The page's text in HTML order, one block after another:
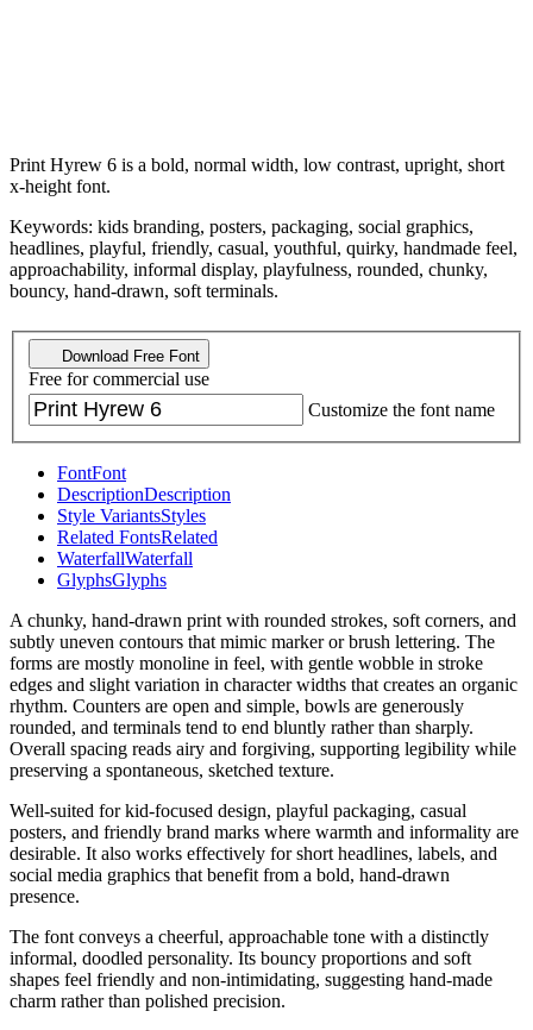
Print Hyrew 6 is a bold, normal width, low contrast, upright, short
x-height font.
Keywords: kids branding, posters, packaging, social graphics,
headlines, playful, friendly, casual, youthful, quirky, handmade feel,
approachability, informal display, playfulness, rounded, chunky,
bouncy, hand-drawn, soft terminals.
Download Free Font
Free for commercial use
Customize the font name
FontFont
DescriptionDescription
Style VariantsStyles
Related FontsRelated
WaterfallWaterfall
GlyphsGlyphs
A chunky, hand-drawn print with rounded strokes, soft corners, and
subtly uneven contours that mimic marker or brush lettering. The
forms are mostly monoline in feel, with gentle wobble in stroke
edges and slight variation in character widths that creates an organic
rhythm. Counters are open and simple, bowls are generously
rounded, and terminals tend to end bluntly rather than sharply.
Overall spacing reads airy and forgiving, supporting legibility while
preserving a spontaneous, sketched texture.
Well-suited for kid-focused design, playful packaging, casual
posters, and friendly brand marks where warmth and informality are
desirable. It also works effectively for short headlines, labels, and
social media graphics that benefit from a bold, hand-drawn
presence.
The font conveys a cheerful, approachable tone with a distinctly
informal, doodled personality. Its bouncy proportions and soft
shapes feel friendly and non-intimidating, suggesting hand-made
charm rather than polished precision.